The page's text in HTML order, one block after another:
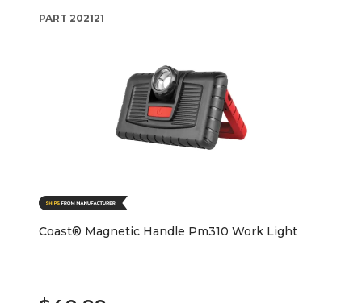
PART 202121
Coast® Magnetic Handle Pm310 Work Light